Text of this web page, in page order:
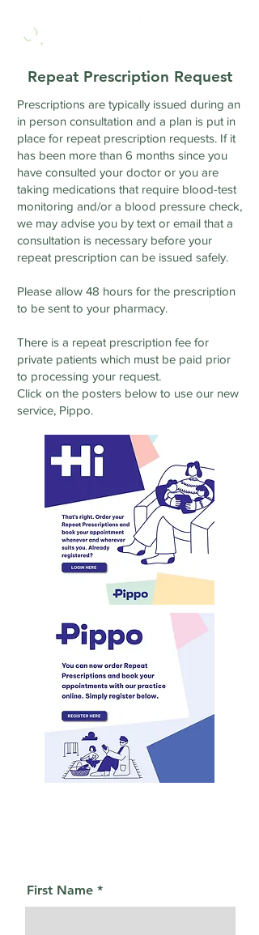
Repeat Prescription Request
Prescriptions are typically issued during an
in person consultation and a plan is put in
place for repeat prescription requests. If it
has been more than 6 months since you
have consulted your doctor or you are
taking medications that require blood-test
monitoring and/or a blood pressure check,
we may advise you by text or email that a
consultation is necessary before your
repeat prescription can be issued safely.
Please allow 48 hours for the prescription
to be sent to your pharmacy.
There is a repeat prescription fee for
private patients which must be paid prior
to processing your request.
Click on the posters below to use our new
service, Pippo.
First Name